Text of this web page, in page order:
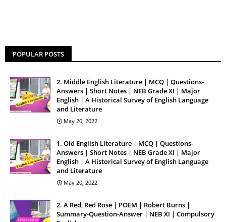
POPULAR POSTS
2. Middle English Literature | MCQ | Questions-
Answers | Short Notes | NEB Grade XI | Major
English | A Historical Survey of English Language
and Literature
May 20, 2022
1. Old English Literature | MCQ | Questions-
Answers | Short Notes | NEB Grade XI | Major
English | A Historical Survey of English Language
and Literature
May 20, 2022
2. A Red, Red Rose | POEM | Robert Burns |
Summary-Question-Answer | NEB XI | Compulsory